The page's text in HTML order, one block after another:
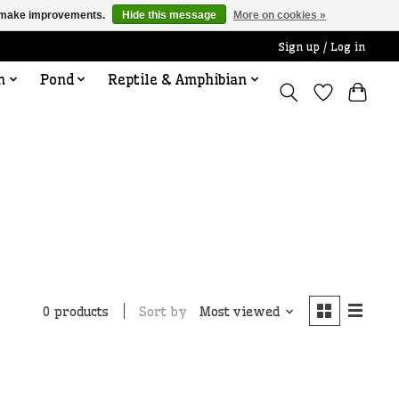
Sign up / Log in
Pond Reptile & Amphibian
0 products Sort by Most viewed
improvements. Hide this message More on cookies »